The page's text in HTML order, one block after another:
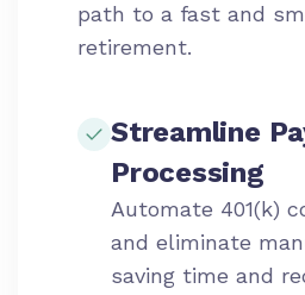
path to a fast and
retirement.
Streamline
Processing
Automate 401(k)
and eliminate
saving time and